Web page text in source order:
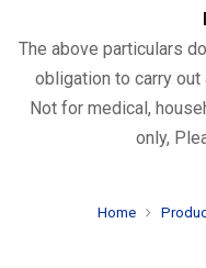
The above particulars
obligation to carry
Not for medical,
only,
Home